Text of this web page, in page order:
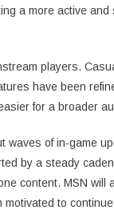
a more active
players.
have been
for a broader
waves of in-game
by a steady
content. MSN will
to